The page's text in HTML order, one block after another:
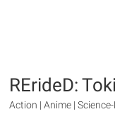
RErideD:
Action | Anime |